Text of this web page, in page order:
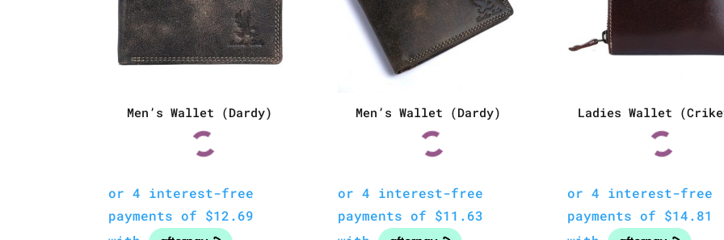
Men’s Wallet (Dardy) Men’s Wallet (Dardy) Ladies Wallet